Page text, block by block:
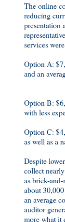
The online
reducing
presentation
services
Option A:
and an
Option B:
with less
Option C:
as well as a
Despite
collect
as brick-
about
an average
auditor
more what it